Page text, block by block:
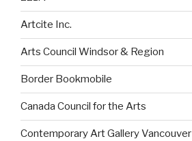
Artcite Inc.
Arts Council Windsor & Region
Border Bookmobile
Canada Council for the Arts
Contemporary Art Gallery Vancouver